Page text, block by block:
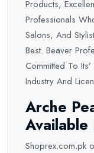
Products,
Professionals
Salons, And
Best. Beaver
Committed To
Industry And
Arche
Available
Shoprex.com.pk